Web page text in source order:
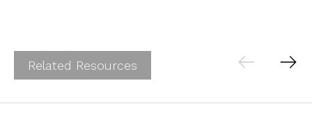
Related Resources